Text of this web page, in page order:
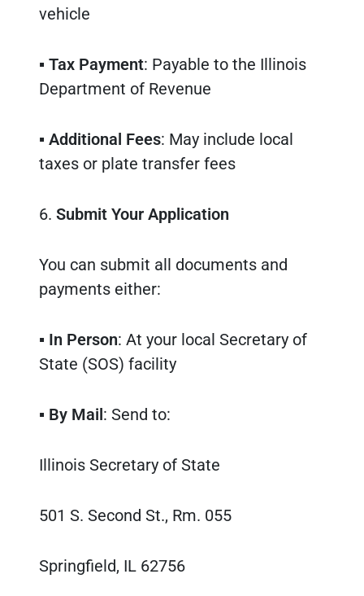
vehicle
▪ Tax Payment: Payable to the Illinois
Department of Revenue
▪ Additional Fees: May include local
taxes or plate transfer fees
6. Submit Your Application
You can submit all documents and
payments either:
▪ In Person: At your local Secretary of
State (SOS) facility
▪ By Mail: Send to:
Illinois Secretary of State
501 S. Second St., Rm. 055
Springfield, IL 62756